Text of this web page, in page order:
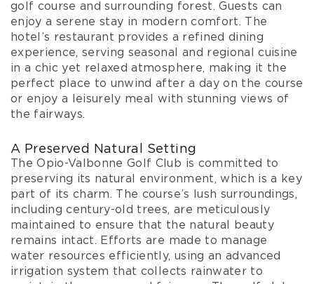
golf course and surrounding forest. Guests can
enjoy a serene stay in modern comfort. The
hotel’s restaurant provides a refined dining
experience, serving seasonal and regional cuisine
in a chic yet relaxed atmosphere, making it the
perfect place to unwind after a day on the course
or enjoy a leisurely meal with stunning views of
the fairways.
A Preserved Natural Setting
The Opio-Valbonne Golf Club is committed to
preserving its natural environment, which is a key
part of its charm. The course’s lush surroundings,
including century-old trees, are meticulously
maintained to ensure that the natural beauty
remains intact. Efforts are made to manage
water resources efficiently, using an advanced
irrigation system that collects rainwater to